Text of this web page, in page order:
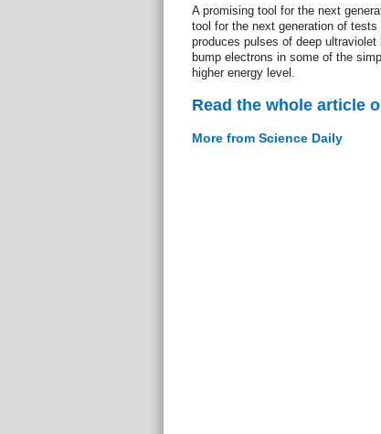
A promising tool for the next
tool for the next generation of
produces pulses of deep
bump electrons in some of the
higher energy level.
Read the whole article
More from Science Daily